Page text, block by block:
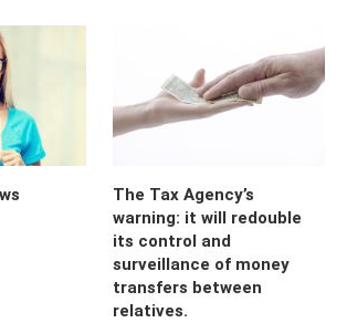
The Tax Agency’s
warning: it will redouble
its control and
surveillance of money
transfers between
relatives.